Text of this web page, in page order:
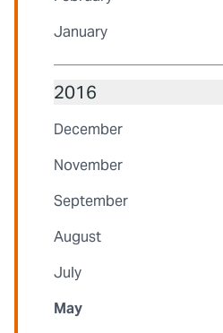
January
2016
December
November
September
August
July
May